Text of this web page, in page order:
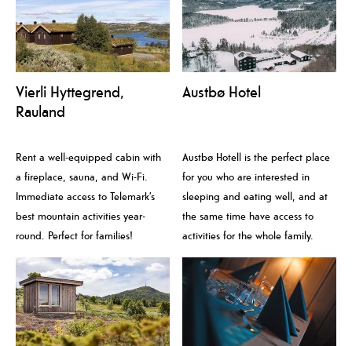
Vierli Hyttegrend,
Rauland
Rent a well-equipped cabin with
a fireplace, sauna, and Wi-Fi.
Immediate access to Telemark’s
best mountain activities year-
round. Perfect for families!
Austbø Hotel
Austbø Hotell is the perfect place
for you who are interested in
sleeping and eating well, and at
the same time have access to
activities for the whole family.